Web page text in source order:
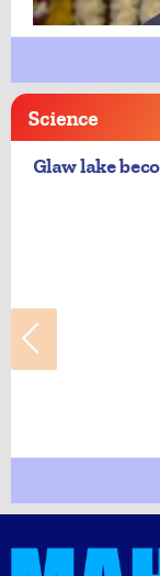
Science
Glaw lake